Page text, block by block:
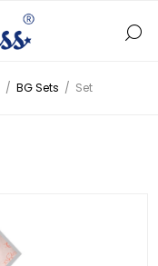
/ BG Sets / Set